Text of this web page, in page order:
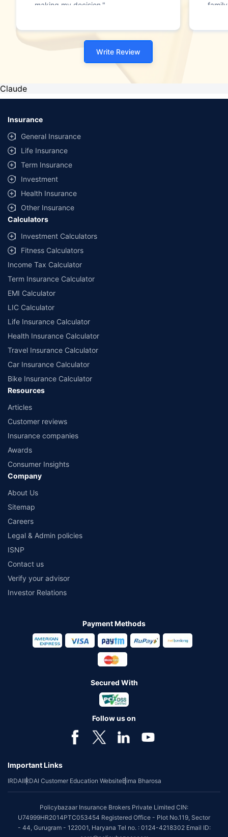
making my decision."
Write Review
Claude
Insurance
General Insurance
Life Insurance
Term Insurance
Investment
Health Insurance
Other Insurance
Calculators
Investment Calculators
Fitness Calculators
Income Tax Calculator
Term Insurance Calculator
EMI Calculator
LIC Calculator
Life Insurance Calculator
Health Insurance Calculator
Travel Insurance Calculator
Car Insurance Calculator
Bike Insurance Calculator
Resources
Articles
Customer reviews
Insurance companies
Awards
Consumer Insights
Company
About Us
Sitemap
Careers
Legal & Admin policies
ISNP
Contact us
Verify your advisor
Investor Relations
Payment Methods
Secured With
Follow us on
Important Links
IRDAIIRDAI Customer Education WebsiteBima Bharosa
Policybazaar Insurance Brokers Private Limited CIN:
U74999HR2014PTC053454 Registered Office - Plot No.119, Sector
- 44, Gurugram - 122001, Haryana Tel no. : 0124-4218302 Email ID: